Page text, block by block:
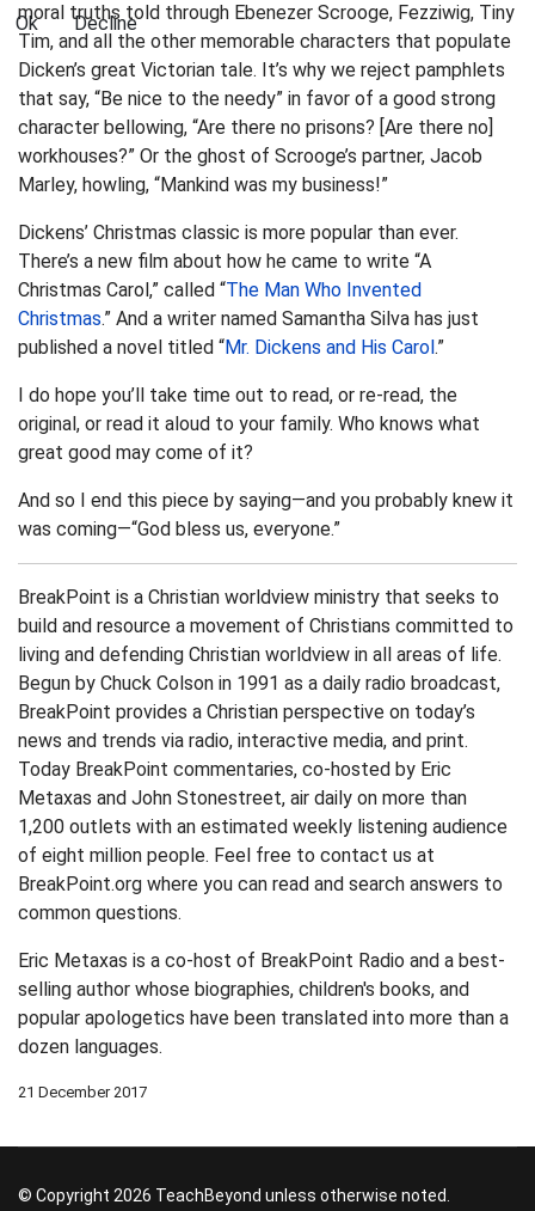
moral truths told through Ebenezer Scrooge, Fezziwig, Tiny
Tim, and all the other memorable characters that populate
Dicken’s great Victorian tale. It’s why we reject pamphlets
that say, “Be nice to the needy” in favor of a good strong
character bellowing, “Are there no prisons? [Are there no]
workhouses?” Or the ghost of Scrooge’s partner, Jacob
Marley, howling, “Mankind was my business!”
Dickens’ Christmas classic is more popular than ever.
There’s a new film about how he came to write “A
Christmas Carol,” called “The Man Who Invented
Christmas.” And a writer named Samantha Silva has just
published a novel titled “Mr. Dickens and His Carol.”
I do hope you’ll take time out to read, or re-read, the
original, or read it aloud to your family. Who knows what
great good may come of it?
And so I end this piece by saying—and you probably knew it
was coming—“God bless us, everyone.”
BreakPoint is a Christian worldview ministry that seeks to
build and resource a movement of Christians committed to
living and defending Christian worldview in all areas of life.
Begun by Chuck Colson in 1991 as a daily radio broadcast,
BreakPoint provides a Christian perspective on today’s
news and trends via radio, interactive media, and print.
Today BreakPoint commentaries, co-hosted by Eric
Metaxas and John Stonestreet, air daily on more than
1,200 outlets with an estimated weekly listening audience
of eight million people. Feel free to contact us at
BreakPoint.org where you can read and search answers to
common questions.
Eric Metaxas is a co-host of BreakPoint Radio and a best-
selling author whose biographies, children's books, and
popular apologetics have been translated into more than a
dozen languages.
21 December 2017
© Copyright 2026 TeachBeyond unless otherwise noted.
Ok Decline